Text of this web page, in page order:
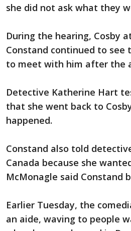
she did not ask what they
During the hearing, Cosby
Constand continued to see
to meet with him after the
Detective Katherine Hart
that she went back to
happened.
Constand also told
Canada because she
McMonagle said Constand
Earlier Tuesday, the
an aide, waving to people